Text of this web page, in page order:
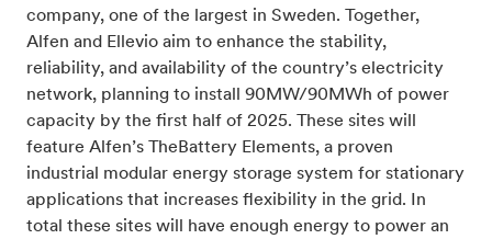
company, one of the largest in Sweden. Together,
Alfen and Ellevio aim to enhance the stability,
reliability, and availability of the country’s electricity
network, planning to install 90MW/90MWh of power
capacity by the first half of 2025. These sites will
feature Alfen’s TheBattery Elements, a proven
industrial modular energy storage system for stationary
applications that increases flexibility in the grid.
In
total these sites will have enough energy to power an